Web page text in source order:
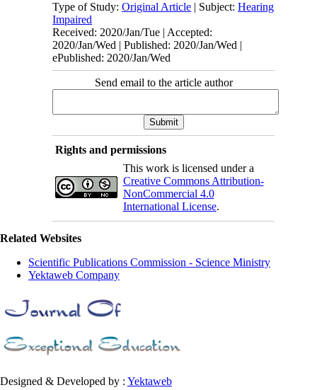
Type of Study:Original Article | Subject:Hearing
Impaired
Received: 2020/Jan/Tue | Accepted:
2020/Jan/Wed | Published: 2020/Jan/Wed |
ePublished: 2020/Jan/Wed
Send email to the article author
Rights and permissions
This work is licensed under a
Creative Commons Attribution-
NonCommercial 4.0
International License.
Related Websites
Scientific Publications Commission - Science Ministry
Yektaweb Company
Designed & Developed by : Yektaweb